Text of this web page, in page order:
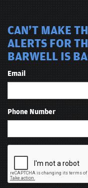
CAN'T MAKE
ALERTS FOR
BARWELL IS
Email
Phone Number